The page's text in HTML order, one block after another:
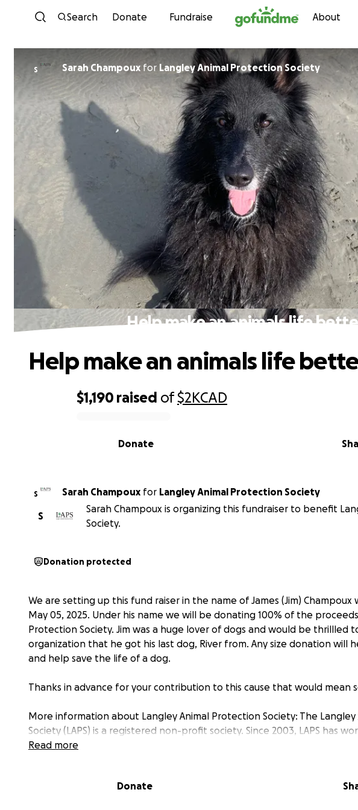
Skip to content
Search Donate Fundraise About
S Sarah Champoux for Langley Animal Protection Society
Help make an animals life
$1,190 raised of$2KCAD
Donate
Help make an animals life
S Sarah Champoux for Langley Animal Protection Society
S
Sarah Champoux is organizing this fundraiser to benefit
Society.
Donation protected
We are setting up this fund raiser in the name of James (Jim) Champoux
May 05, 2025. Under his name we will be donating 100% of the
Protection Society. Jim was a huge lover of dogs and would be thrillled
organization that he got his last dog, River from. Any size donation will
and help save the life of a dog.
Thanks in advance for your contribution to this cause that would mean
More information about Langley Animal Protection Society: The
Society (LAPS) is a registered non-profit society. Since 2003, LAPS has
welfare of the shelter animals its top priority. Their mandate is to
animal welfare programs.
Read more
Donate